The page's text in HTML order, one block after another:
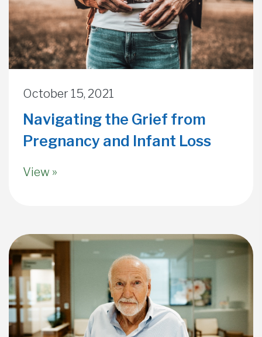
October 15, 2021
Navigating the Grief from
Pregnancy and Infant Loss
View »